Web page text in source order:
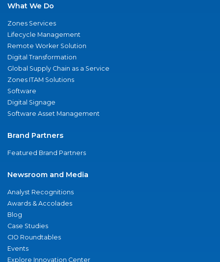
What We Do
Zones Services
Lifecycle Management
Remote Worker Solution
Digital Transformation
Global Supply Chain as a Service
Zones ITAM Solutions
Software
Digital Signage
Software Asset Management
Brand Partners
Featured Brand Partners
Newsroom and Media
Analyst Recognitions
Awards & Accolades
Blog
Case Studies
CIO Roundtables
Events
Explore Innovation Center